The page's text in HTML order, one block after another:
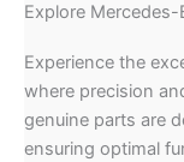
Explore Mercedes-
Experience the
where precision
genuine parts are
ensuring optimal